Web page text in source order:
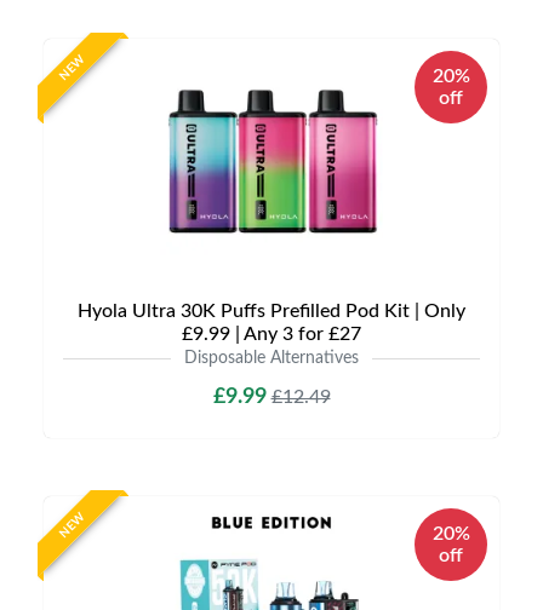
NEW
20%
off
Hyola Ultra 30K Puffs Prefilled Pod Kit | Only
£9.99 | Any 3 for £27
Disposable Alternatives
£9.99£12.49
NEW
20%
off